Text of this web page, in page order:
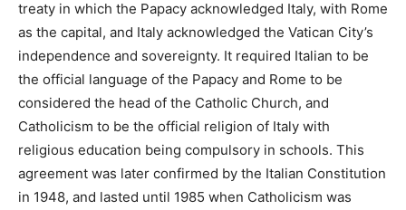
treaty in which the Papacy acknowledged Italy, with Rome
as the capital, and Italy acknowledged the Vatican City’s
independence and sovereignty. It required Italian to be
the official language of the Papacy and Rome to be
considered the head of the Catholic Church, and
Catholicism to be the official religion of Italy with
religious education being compulsory in schools. This
agreement was later confirmed by the Italian Constitution
in 1948, and lasted until 1985 when Catholicism was